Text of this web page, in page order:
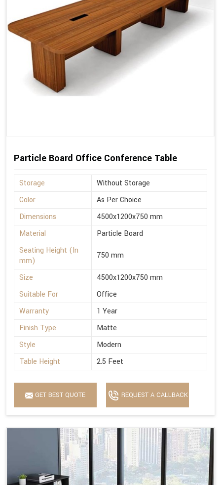
Particle Board Office Conference Table
Storage
Without Storage
Color
As Per Choice
Dimensions
4500x1200x750 mm
Material
Particle Board
Seating Height (In
mm)
750 mm
Size
4500x1200x750 mm
Suitable For
Office
Warranty
1 Year
Finish Type
Matte
Style
Modern
Table Height
2.5 Feet
GET BEST QUOTE REQUEST A CALLBACK